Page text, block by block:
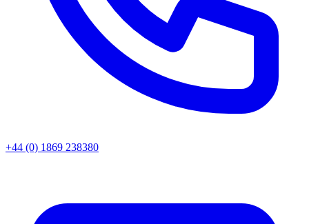
+44 (0) 1869 238380